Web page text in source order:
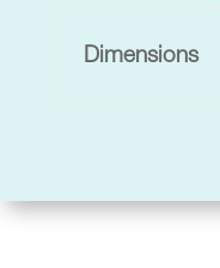
Dimensions